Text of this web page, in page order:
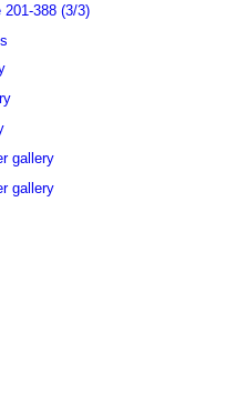
388 (3/3)
gallery
gallery